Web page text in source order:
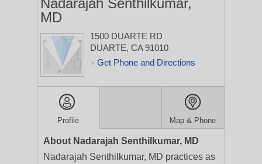
Nadarajah Senthilkumar,
MD
1500 DUARTE RD
DUARTE, CA 91010
> Get Phone and Directions
Profile Map & Phone
About Nadarajah Senthilkumar, MD
Nadarajah Senthilkumar, MD practices as